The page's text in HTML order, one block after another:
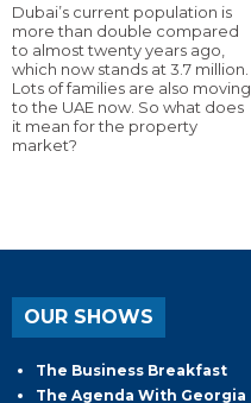
Dubai’s current population is
more than double compared
to almost twenty years ago,
which now stands at 3.7 million.
Lots of families are also moving
to the UAE now. So what does
it mean for the property
market?
OUR SHOWS
The Business Breakfast
The Agenda With Georgia